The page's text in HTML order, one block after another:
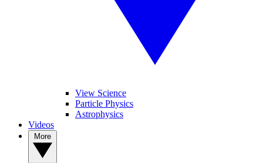
View Science
Particle Physics
Astrophysics
Videos